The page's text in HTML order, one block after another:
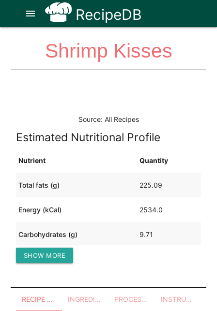
RecipeDB
menu
Shrimp Kisses
Source: All Recipes
Estimated Nutritional Profile
Nutrient Quantity
Total fats (g) 225.09
Energy (kCal) 2534.0
Carbohydrates (g) 9.71
Protein (g)
SHOW MORE
RECIPE OVERVIEW INGREDIENTS PROCESSES - UTENSILS INSTRUCTIONS